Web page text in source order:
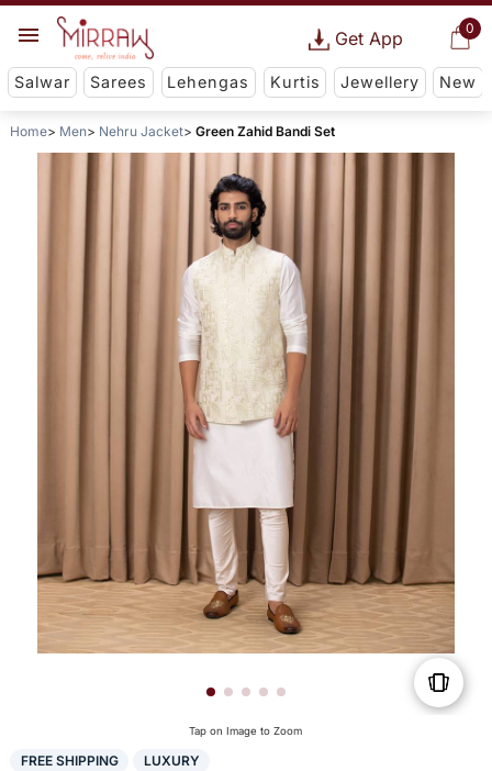
0
Get App
Salwar Sarees Lehengas Kurtis Jewellery New
Home Men Nehru Jacket Green Zahid Bandi Set
Tap on Image to Zoom
FREE SHIPPING LUXURY